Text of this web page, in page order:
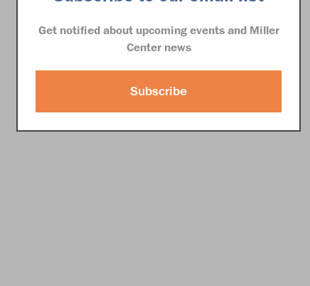
Get notified about upcoming events and Miller
Center news
Subscribe